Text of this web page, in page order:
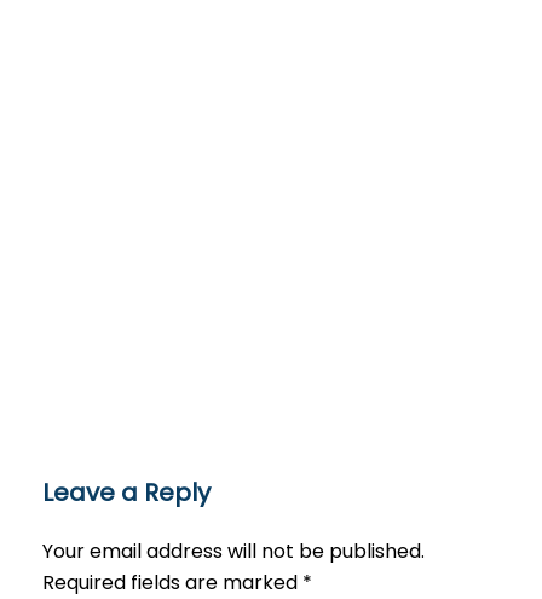
Leave a Reply
Your email address will not be published.
Required fields are marked *